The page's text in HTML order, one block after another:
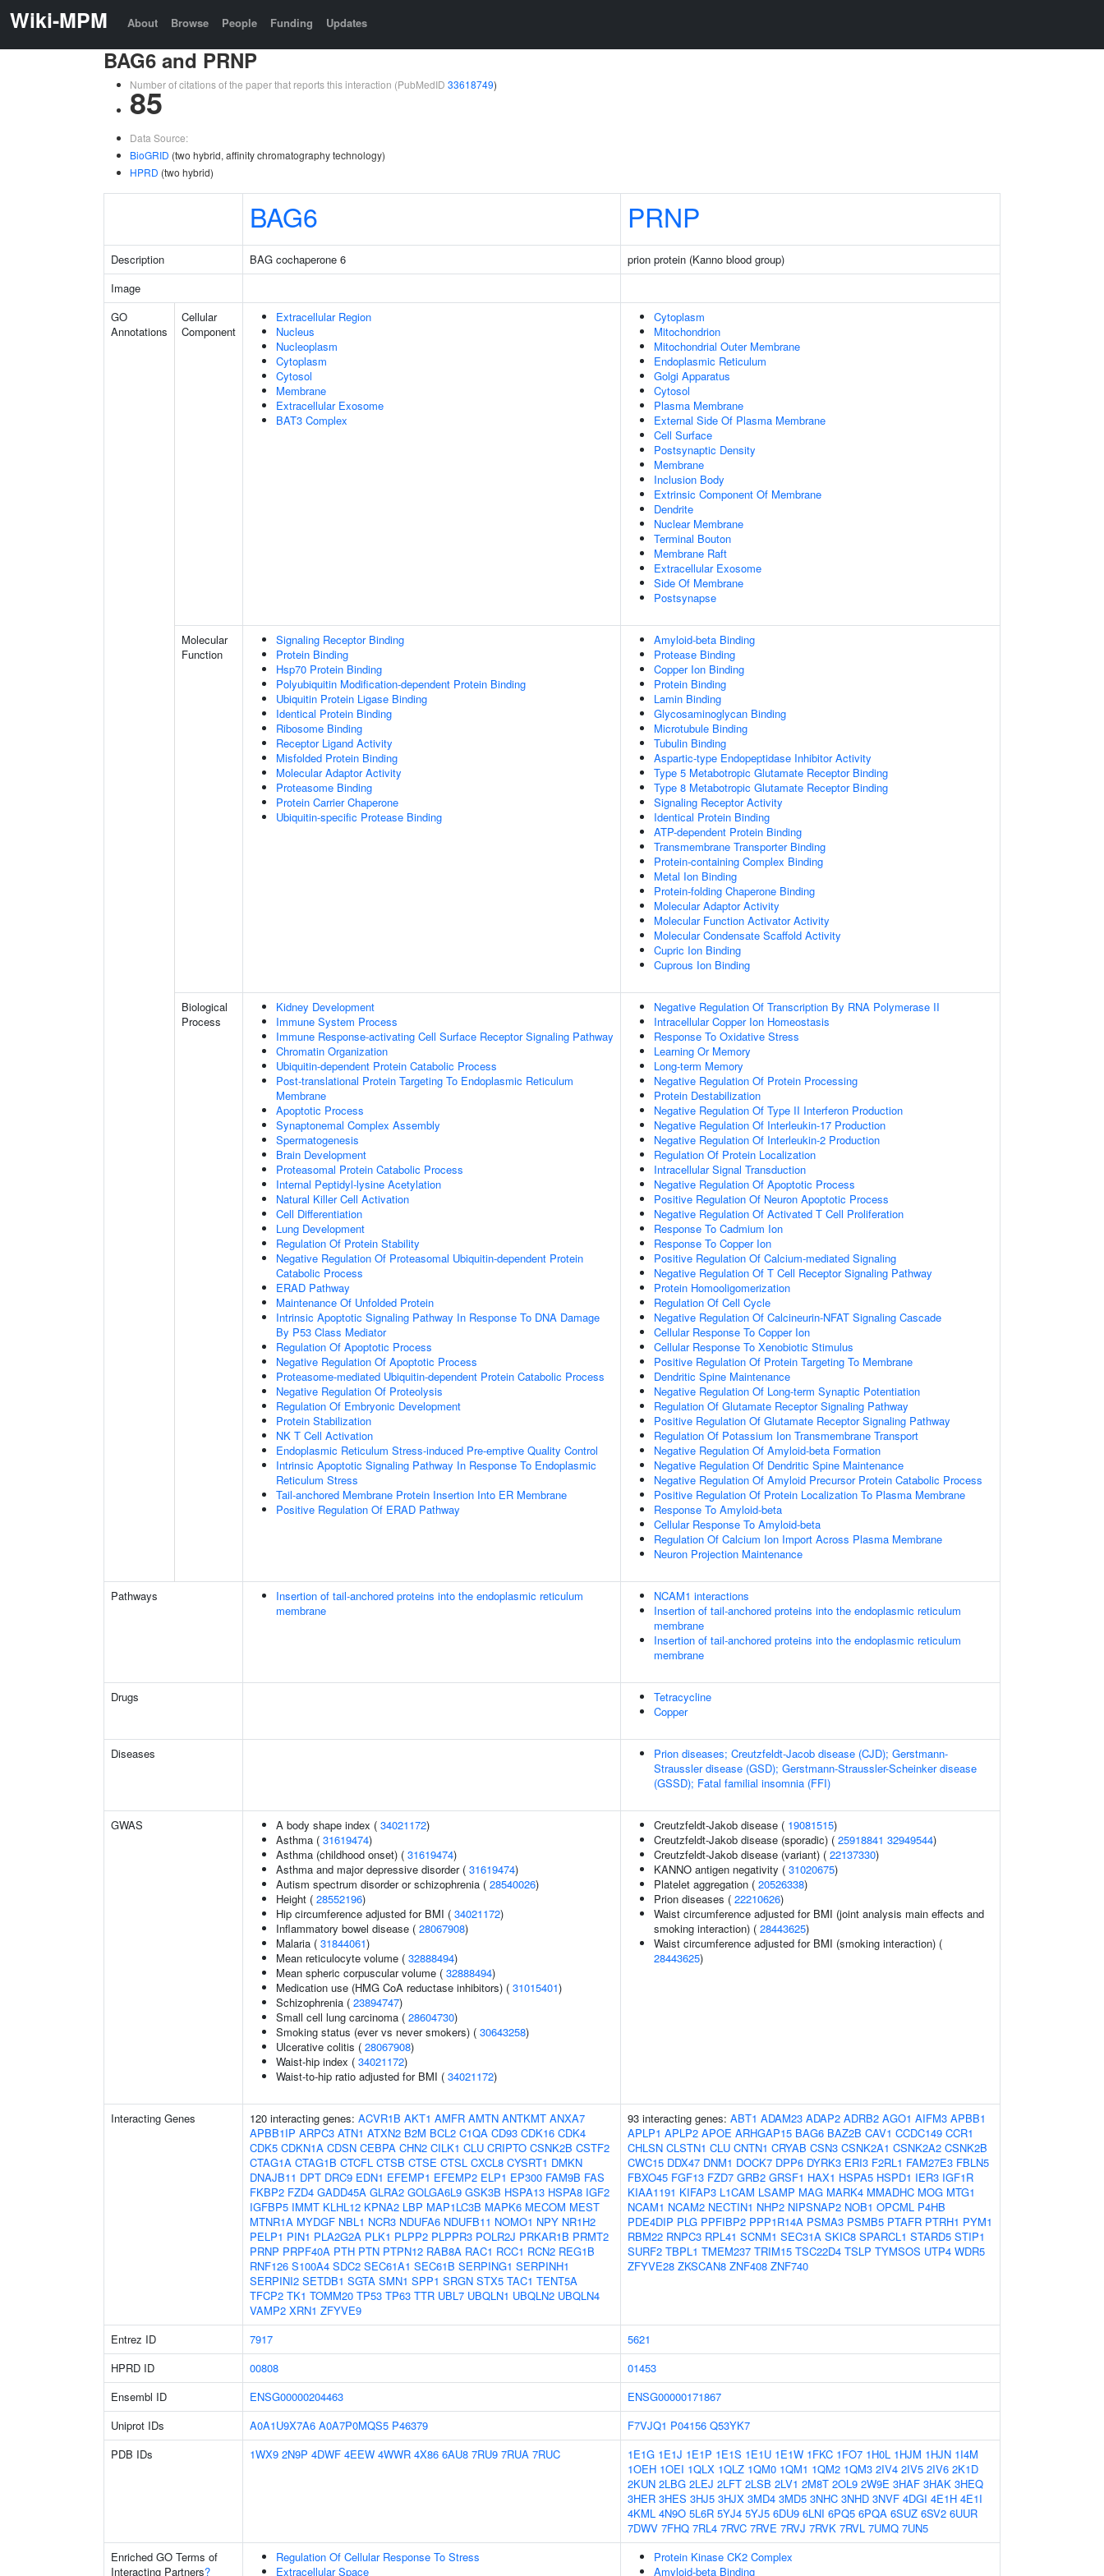
Wiki-MPM About Browse People Funding Updates
BAG6 and PRNP
Number of citations of the paper that reports this interaction (PubMedID 33618749)
85
Data Source:
BioGRID (two hybrid, affinity chromatography technology)
HPRD (two hybrid)
BAG6 PRNP
Description BAG cochaperone 6
prion protein (Kanno blood group)
Image
GO
Annotations
Cellular
Component
Extracellular Region
Nucleus
Nucleoplasm
Cytoplasm
Cytosol
Membrane
Extracellular Exosome
BAT3 Complex
Cytoplasm
Mitochondrion
Mitochondrial Outer Membrane
Endoplasmic Reticulum
Golgi Apparatus
Cytosol
Plasma Membrane
External Side Of Plasma Membrane
Cell Surface
Postsynaptic Density
Membrane
Inclusion Body
Extrinsic Component Of Membrane
Dendrite
Nuclear Membrane
Terminal Bouton
Membrane Raft
Extracellular Exosome
Side Of Membrane
Postsynapse
Molecular
Function
Signaling Receptor Binding
Protein Binding
Hsp70 Protein Binding
Polyubiquitin Modification-dependent Protein Binding
Ubiquitin Protein Ligase Binding
Identical Protein Binding
Ribosome Binding
Receptor Ligand Activity
Misfolded Protein Binding
Molecular Adaptor Activity
Proteasome Binding
Protein Carrier Chaperone
Ubiquitin-specific Protease Binding
Amyloid-beta Binding
Protease Binding
Copper Ion Binding
Protein Binding
Lamin Binding
Glycosaminoglycan Binding
Microtubule Binding
Tubulin Binding
Aspartic-type Endopeptidase Inhibitor Activity
Type 5 Metabotropic Glutamate Receptor Binding
Type 8 Metabotropic Glutamate Receptor Binding
Signaling Receptor Activity
Identical Protein Binding
ATP-dependent Protein Binding
Transmembrane Transporter Binding
Protein-containing Complex Binding
Metal Ion Binding
Protein-folding Chaperone Binding
Molecular Adaptor Activity
Molecular Function Activator Activity
Molecular Condensate Scaffold Activity
Cupric Ion Binding
Cuprous Ion Binding
Biological
Process
Kidney Development
Immune System Process
Immune Response-activating Cell Surface Receptor Signaling Pathway
Chromatin Organization
Ubiquitin-dependent Protein Catabolic Process
Post-translational Protein Targeting To Endoplasmic Reticulum
Membrane
Apoptotic Process
Synaptonemal Complex Assembly
Spermatogenesis
Brain Development
Proteasomal Protein Catabolic Process
Internal Peptidyl-lysine Acetylation
Natural Killer Cell Activation
Cell Differentiation
Lung Development
Regulation Of Protein Stability
Negative Regulation Of Proteasomal Ubiquitin-dependent Protein
Catabolic Process
ERAD Pathway
Maintenance Of Unfolded Protein
Intrinsic Apoptotic Signaling Pathway In Response To DNA Damage
By P53 Class Mediator
Regulation Of Apoptotic Process
Negative Regulation Of Apoptotic Process
Proteasome-mediated Ubiquitin-dependent Protein Catabolic Process
Negative Regulation Of Proteolysis
Regulation Of Embryonic Development
Protein Stabilization
NK T Cell Activation
Endoplasmic Reticulum Stress-induced Pre-emptive Quality Control
Intrinsic Apoptotic Signaling Pathway In Response To Endoplasmic
Reticulum Stress
Tail-anchored Membrane Protein Insertion Into ER Membrane
Positive Regulation Of ERAD Pathway
Negative Regulation Of Transcription By RNA Polymerase II
Intracellular Copper Ion Homeostasis
Response To Oxidative Stress
Learning Or Memory
Long-term Memory
Negative Regulation Of Protein Processing
Protein Destabilization
Negative Regulation Of Type II Interferon Production
Negative Regulation Of Interleukin-17 Production
Negative Regulation Of Interleukin-2 Production
Regulation Of Protein Localization
Intracellular Signal Transduction
Negative Regulation Of Apoptotic Process
Positive Regulation Of Neuron Apoptotic Process
Negative Regulation Of Activated T Cell Proliferation
Response To Cadmium Ion
Response To Copper Ion
Positive Regulation Of Calcium-mediated Signaling
Negative Regulation Of T Cell Receptor Signaling Pathway
Protein Homooligomerization
Regulation Of Cell Cycle
Negative Regulation Of Calcineurin-NFAT Signaling Cascade
Cellular Response To Copper Ion
Cellular Response To Xenobiotic Stimulus
Positive Regulation Of Protein Targeting To Membrane
Dendritic Spine Maintenance
Negative Regulation Of Long-term Synaptic Potentiation
Regulation Of Glutamate Receptor Signaling Pathway
Positive Regulation Of Glutamate Receptor Signaling Pathway
Regulation Of Potassium Ion Transmembrane Transport
Negative Regulation Of Amyloid-beta Formation
Negative Regulation Of Dendritic Spine Maintenance
Negative Regulation Of Amyloid Precursor Protein Catabolic Process
Positive Regulation Of Protein Localization To Plasma Membrane
Response To Amyloid-beta
Cellular Response To Amyloid-beta
Regulation Of Calcium Ion Import Across Plasma Membrane
Neuron Projection Maintenance
Pathways
Insertion of tail-anchored proteins into the endoplasmic reticulum
membrane
NCAM1 interactions
Insertion of tail-anchored proteins into the endoplasmic reticulum
membrane
Insertion of tail-anchored proteins into the endoplasmic reticulum
membrane
Drugs
Tetracycline
Copper
Diseases
Prion diseases; Creutzfeldt-Jacob disease (CJD); Gerstmann-
Straussler disease (GSD); Gerstmann-Straussler-Scheinker disease
(GSSD); Fatal familial insomnia (FFI)
GWAS A body shape index ( 34021172)
Asthma ( 31619474)
Asthma (childhood onset) ( 31619474)
Asthma and major depressive disorder ( 31619474)
Autism spectrum disorder or schizophrenia ( 28540026)
Height ( 28552196)
Hip circumference adjusted for BMI ( 34021172)
Inflammatory bowel disease ( 28067908)
Malaria ( 31844061)
Mean reticulocyte volume ( 32888494)
Mean spheric corpuscular volume ( 32888494)
Medication use (HMG CoA reductase inhibitors) ( 31015401)
Schizophrenia ( 23894747)
Small cell lung carcinoma ( 28604730)
Smoking status (ever vs never smokers) ( 30643258)
Ulcerative colitis ( 28067908)
Waist-hip index ( 34021172)
Waist-to-hip ratio adjusted for BMI ( 34021172)
Creutzfeldt-Jakob disease ( 19081515)
Creutzfeldt-Jakob disease (sporadic) ( 25918841 32949544)
Creutzfeldt-Jakob disease (variant) ( 22137330)
KANNO antigen negativity ( 31020675)
Platelet aggregation ( 20526338)
Prion diseases ( 22210626)
Waist circumference adjusted for BMI (joint analysis main effects and
smoking interaction) ( 28443625)
Waist circumference adjusted for BMI (smoking interaction) (
28443625)
Interacting Genes 120 interacting genes: ACVR1B AKT1 AMFR AMTN ANTKMT ANXA7
APBB1IP ARPC3 ATN1 ATXN2 B2M BCL2 C1QA CD93 CDK16 CDK4
CDK5 CDKN1A CDSN CEBPA CHN2 CILK1 CLU CRIPTO CSNK2B CSTF2
CTAG1A CTAG1B CTCFL CTSB CTSE CTSL CXCL8 CYSRT1 DMKN
DNAJB11 DPT DRC9 EDN1 EFEMP1 EFEMP2 ELP1 EP300 FAM9B FAS
FKBP2 FZD4 GADD45A GLRA2 GOLGA6L9 GSK3B HSPA13 HSPA8 IGF2
IGFBP5 IMMT KLHL12 KPNA2 LBP MAP1LC3B MAPK6 MECOM MEST
MTNR1A MYDGF NBL1 NCR3 NDUFA6 NDUFB11 NOMO1 NPY NR1H2
PELP1 PIN1 PLA2G2A PLK1 PLPP2 PLPPR3 POLR2J PRKAR1B PRMT2
PRNP PRPF40A PTH PTN PTPN12 RAB8A RAC1 RCC1 RCN2 REG1B
RNF126 S100A4 SDC2 SEC61A1 SEC61B SERPING1 SERPINH1
SERPINI2 SETDB1 SGTA SMN1 SPP1 SRGN STX5 TAC1 TENT5A
TFCP2 TK1 TOMM20 TP53 TP63 TTR UBL7 UBQLN1 UBQLN2 UBQLN4
VAMP2 XRN1 ZFYVE9
93 interacting genes: ABT1 ADAM23 ADAP2 ADRB2 AGO1 AIFM3 APBB1
APLP1 APLP2 APOE ARHGAP15 BAG6 BAZ2B CAV1 CCDC149 CCR1
CHLSN CLSTN1 CLU CNTN1 CRYAB CSN3 CSNK2A1 CSNK2A2 CSNK2B
CWC15 DDX47 DNM1 DOCK7 DPP6 DYRK3 ERI3 F2RL1 FAM27E3 FBLN5
FBXO45 FGF13 FZD7 GRB2 GRSF1 HAX1 HSPA5 HSPD1 IER3 IGF1R
KIAA1191 KIFAP3 L1CAM LSAMP MAG MARK4 MMADHC MOG MTG1
NCAM1 NCAM2 NECTIN1 NHP2 NIPSNAP2 NOB1 OPCML P4HB
PDE4DIP PLG PPFIBP2 PPP1R14A PSMA3 PSMB5 PTAFR PTRH1 PYM1
RBM22 RNPC3 RPL41 SCNM1 SEC31A SKIC8 SPARCL1 STARD5 STIP1
SURF2 TBPL1 TMEM237 TRIM15 TSC22D4 TSLP TYMSOS UTP4 WDR5
ZFYVE28 ZKSCAN8 ZNF408 ZNF740
Entrez ID 7917
5621
HPRD ID
00808
01453
Ensembl ID
ENSG00000204463
ENSG00000171867
Uniprot IDs
A0A1U9X7A6 A0A7P0MQS5 P46379 F7VJQ1 P04156 Q53YK7
PDB IDs
1WX9 2N9P 4DWF 4EEW 4WWR 4X86 6AU8 7RU9 7RUA 7RUC 1E1G 1E1J 1E1P 1E1S 1E1U 1E1W 1FKC 1FO7 1H0L 1HJM 1HJN 1I4M
1OEH 1OEI 1QLX 1QLZ 1QM0 1QM1 1QM2 1QM3 2IV4 2IV5 2IV6 2K1D
2KUN 2LBG 2LEJ 2LFT 2LSB 2LV1 2M8T 2OL9 2W9E 3HAF 3HAK 3HEQ
3HER 3HES 3HJ5 3HJX 3MD4 3MD5 3NHC 3NHD 3NVF 4DGI 4E1H 4E1I
4KML 4N9O 5L6R 5YJ4 5YJ5 6DU9 6LNI 6PQ5 6PQA 6SUZ 6SV2 6UUR
7DWV 7FHQ 7RL4 7RVC 7RVE 7RVJ 7RVK 7RVL 7UMQ 7UN5
Enriched GO Terms of
Interacting Partners?
Regulation Of Cellular Response To Stress
Extracellular Space
Protein Kinase CK2 Complex
Amyloid-beta Binding